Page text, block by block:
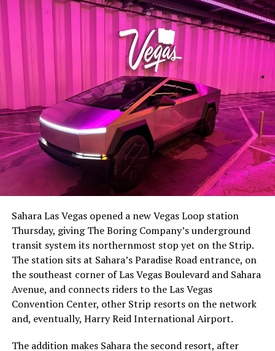
-
-
The setup made the outcome notable. Short interest
had climbed to roughly 34 percent of the float heading
with about 95 percent of available shares to borrow
already on loan. CEOElon Musk warned short sellers
twicein the weeks before the lockup, writing on X that
“the survival probability of firms who maintain a
significant short position in SpaceX over time is very
low,” then following up on the morning of earnings with
“I try to warn them, but they just double down.”
Sahara Las Vegas opened a new Vegas Loop station
Thursday, giving The Boring Company’s underground
transit system its northernmost stop yet on the Strip.
The station sits at Sahara’s Paradise Road entrance, on
the southeast corner of Las Vegas Boulevard and Sahara
Avenue, and connects riders to the Las Vegas
Convention Center, other Strip resorts on the network
and, eventually, Harry Reid International Airport.
The addition makes Sahara the second resort, after